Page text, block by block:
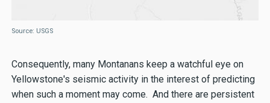
Source: USGS
Consequently, many Montanans keep a watchful eye on
Yellowstone's seismic activity in the interest of predicting
when such a moment may come. And there are persistent